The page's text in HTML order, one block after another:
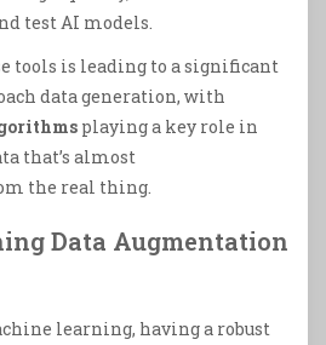
test AI models.
tools is leading to a significant
data generation, with
playing a key role in
that’s almost
the real thing.
Data Augmentation
learning, having a robust